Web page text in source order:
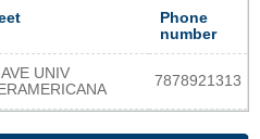
Phone
number
UNIV
7878921313